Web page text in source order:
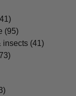
(95)
insects (41)